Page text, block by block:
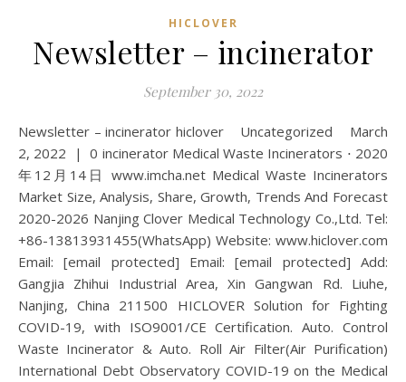
HICLOVER
Newsletter – incinerator
September 30, 2022
Newsletter – incinerator hiclover Uncategorized March
2, 2022 | 0 incinerator Medical Waste Incinerators ⋅ 2020
年12月14日 www.imcha.net Medical Waste Incinerators
Market Size, Analysis, Share, Growth, Trends And Forecast
2020-2026 Nanjing Clover Medical Technology Co.,Ltd. Tel:
+86-13813931455(WhatsApp) Website: www.hiclover.com
Email: [email protected] Email: [email protected] Add:
Gangjia Zhihui Industrial Area, Xin Gangwan Rd. Liuhe,
Nanjing, China 211500 HICLOVER Solution for Fighting
COVID-19, with ISO9001/CE Certification. Auto. Control
Waste Incinerator & Auto. Roll Air Filter(Air Purification)
International Debt Observatory COVID-19 on the Medical